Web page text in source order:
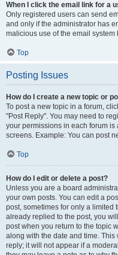
When I click the email link for a
Only registered users can send
and only if the administrator has
malicious use of the email system
Top
Posting Issues
How do I create a new topic or
To post a new topic in a forum,
"Post Reply". You may need to
your permissions in each forum
screens. Example: You can post
Top
How do I edit or delete a post?
Unless you are a board
your own posts. You can edit a
post, sometimes for only a limited
already replied to the post, you
post when you return to the topic
along with the date and time.
reply; it will not appear if a